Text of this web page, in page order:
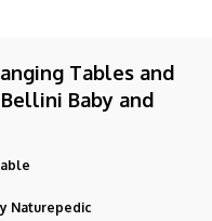
Tables and
Baby and
Naturepedic